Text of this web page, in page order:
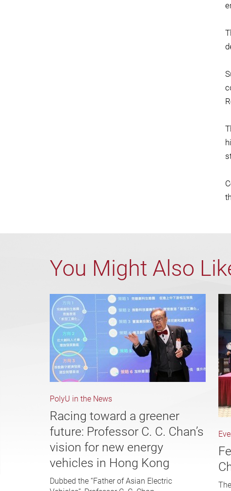
You Might Also
PolyU in the News
Racing toward a greener
future: Professor C. C. Chan’s
vision for new energy
vehicles in Hong Kong
Dubbed the “Father of Asian Electric